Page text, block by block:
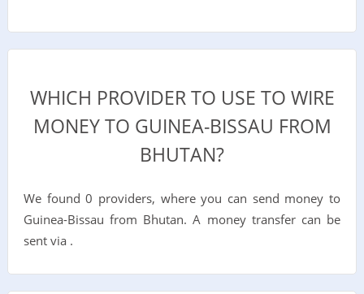
WHICH PROVIDER TO USE TO WIRE
MONEY TO GUINEA-BISSAU FROM
BHUTAN?
We found 0 providers, where you can send money to
Guinea-Bissau from Bhutan. A money transfer can be
sent via .